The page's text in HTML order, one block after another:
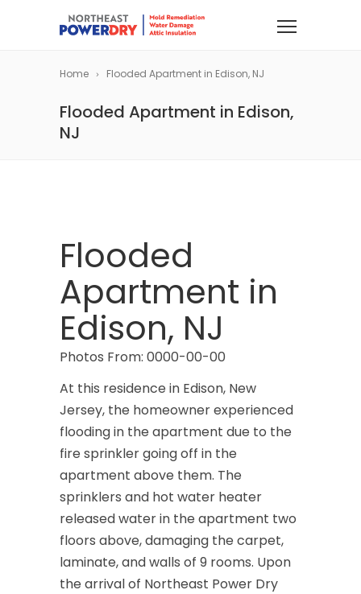
Home Flooded Apartment in Edison, NJ
Flooded Apartment in Edison,
NJ
Flooded
Apartment in
Edison, NJ
Photos From: 0000-00-00
At this residence in Edison, New
Jersey, the homeowner experienced
flooding in the apartment due to the
fire sprinkler going off in the
apartment above them. The
sprinklers and hot water heater
released water in the apartment two
floors above, damaging the carpet,
laminate, and walls of 9 rooms. Upon
the arrival of Northeast Power Dry